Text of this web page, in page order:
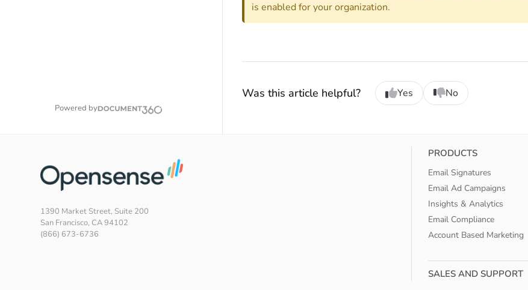
Powered by
is enabled for your organization.
Was this article helpful? Yes No
1390 Market Street, Suite 200
San Francisco, CA 94102
(866) 673-6736
PRODUCTS
Email Signatures
Email Ad Campaigns
Insights & Analytics
Email Compliance
Account Based Marketing
SALES AND SUPPORT